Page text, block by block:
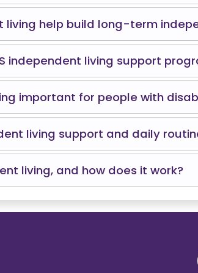
living help build long-term
independent living support
important for people with
living support and daily
living, and how does it work?